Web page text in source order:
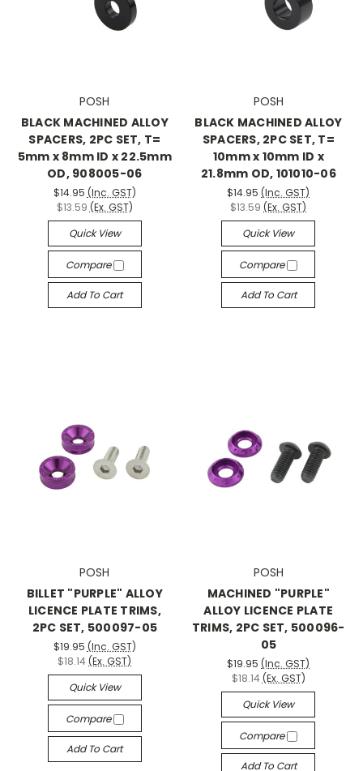
POSH
BLACK MACHINED ALLOY
SPACERS, 2PC SET, T=
5mm x 8mm ID x 22.5mm
OD, 908005-06
$14.95 (Inc. GST)
$13.59 (Ex. GST)
Quick View
Compare
Add To Cart
POSH
BLACK MACHINED ALLOY
SPACERS, 2PC SET, T=
10mm x 10mm ID x
21.8mm OD, 101010-06
$14.95 (Inc. GST)
$13.59 (Ex. GST)
Quick View
Compare
Add To Cart
POSH
BILLET "PURPLE" ALLOY
LICENCE PLATE TRIMS,
2PC SET, 500097-05
$19.95 (Inc. GST)
$18.14 (Ex. GST)
Quick View
Compare
Add To Cart
POSH
MACHINED "PURPLE"
ALLOY LICENCE PLATE
TRIMS, 2PC SET, 500096-
05
$19.95 (Inc. GST)
$18.14 (Ex. GST)
Quick View
Compare
Add To Cart